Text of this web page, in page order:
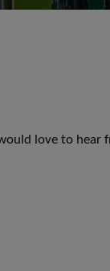
love to hear